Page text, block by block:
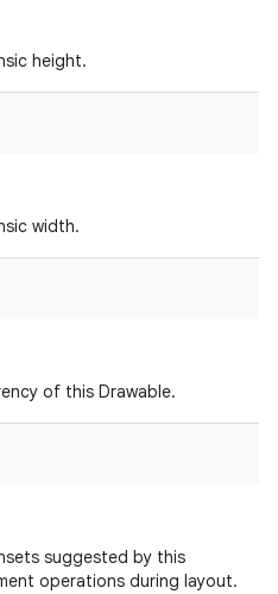
height.
width.
of this Drawable.
suggested by this
operations during layout.